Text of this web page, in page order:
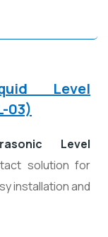
Level
03)
Level
solution for
installation and